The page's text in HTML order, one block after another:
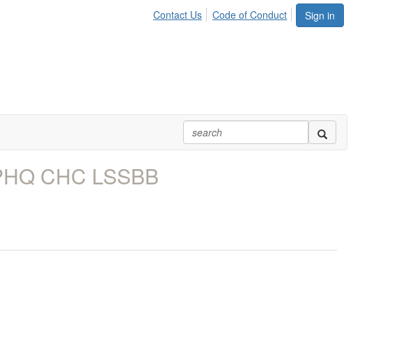
Sign in
Contact Us Code of Conduct
CHC LSSBB